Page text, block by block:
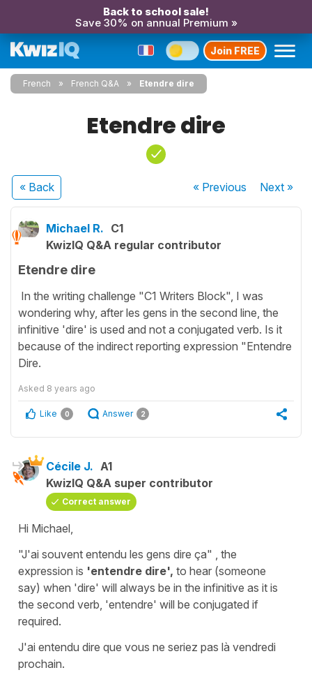
Back to school sale!
Save 30% on annual Premium »
Join FREE
French French Q&A Etendre dire
Etendre dire
« Back « Previous Next»
Michael R. C1
KwizIQ Q&A regular contributor
Etendre dire
In the writing challenge "C1 Writers Block", I was
wondering why, after les gens in the second line, the
infinitive 'dire' is used and not a conjugated verb. Is it
because of the indirect reporting expression "Entendre
Dire.
Asked 8 years ago
Like 0 Answer 2
Cécile J. A1
KwizIQ Q&A super contributor
Correct answer
Hi Michael,
"J'ai souvent entendu les gens dire ça" , the
expression is 'entendre dire', to hear (someone
say) when 'dire' will always be in the infinitive as it is
the second verb, 'entendre' will be conjugated if
required.
J'ai entendu dire que vous ne seriez pas là vendredi
prochain.